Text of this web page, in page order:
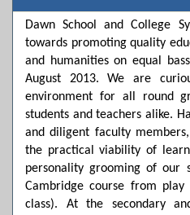
the fee as per the scholarship
online/Challan/Chase)*.
campus. 7️⃣ Admission Form
come with a guardian and one
with the institute. 8️⃣
completing all steps,
Important: Admissions start
Scholarship is valid for 2
visit the campus or contact us.
System
Posted by admin on 11-04-
Dawn School and College
towards promoting quality
and humanities on equal
August 2013. We are
environment for all round
students and teachers alike.
and diligent faculty
the practical viability of
personality grooming of our
Cambridge course from
class). At the secondary